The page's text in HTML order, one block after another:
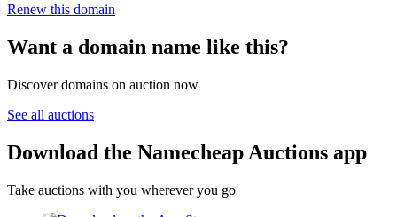
Renew this domain
Want a domain name like this?
Discover domains on auction now
See all auctions
Download the Namecheap Auctions app
Take auctions with you wherever you go